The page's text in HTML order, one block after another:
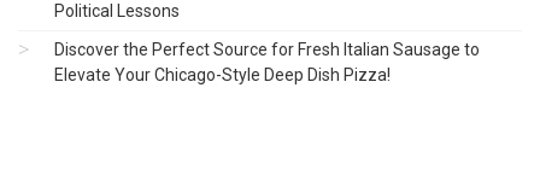
Political Lessons
Discover the Perfect Source for Fresh Italian Sausage to
Elevate Your Chicago-Style Deep Dish Pizza!